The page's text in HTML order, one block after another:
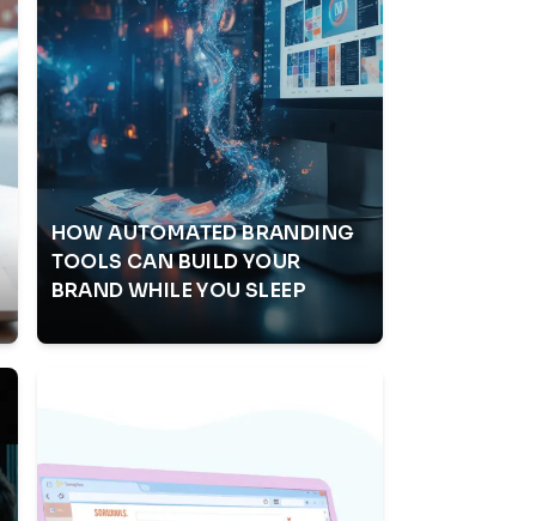
HOW AUTOMATED BRANDING
TOOLS CAN BUILD YOUR
BRAND WHILE YOU SLEEP